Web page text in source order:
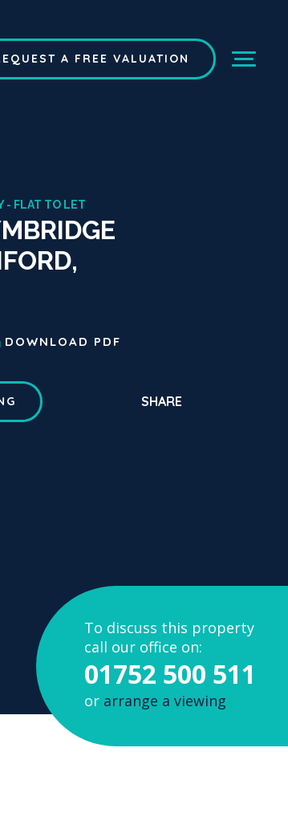
A FREE VALUATION
- FLAT TO LET
DOWNLOAD PDF
SHARE
To discuss this property
call our office on:
01752 500 511
or arrange a viewing